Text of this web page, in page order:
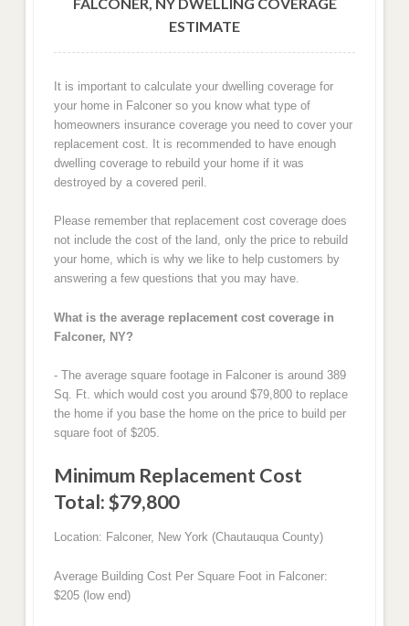
ESTIMATE
It is important to calculate your dwelling coverage for
your home in Falconer so you know what type of
homeowners insurance coverage you need to cover your
replacement cost. It is recommended to have enough
dwelling coverage to rebuild your home if it was
destroyed by a covered peril.
Please remember that replacement cost coverage does
not include the cost of the land, only the price to rebuild
your home, which is why we like to help customers by
answering a few questions that you may have.
What is the average replacement cost coverage in
Falconer, NY?
- The average square footage in Falconer is around 389
Sq. Ft. which would cost you around $79,800 to replace
the home if you base the home on the price to build per
square foot of $205.
Minimum Replacement Cost
Total: $79,800
Location: Falconer, New York (Chautauqua County)
Average Building Cost Per Square Foot in Falconer:
$205 (low end)